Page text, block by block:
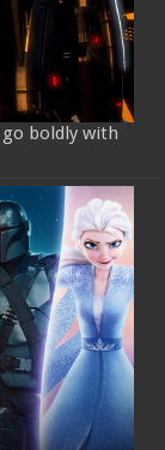
go boldly with